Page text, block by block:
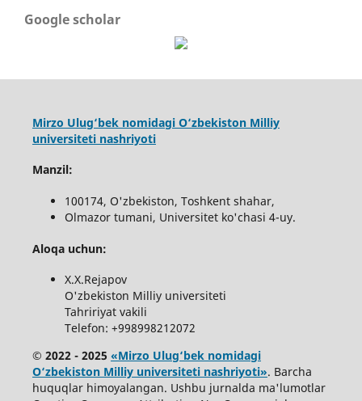
Google scholar
Mirzo Ulug‘bek nomidagi O‘zbekiston Milliy
universiteti nashriyoti
Manzil:
100174, O'zbekiston, Toshkent shahar,
Olmazor tumani, Universitet ko'chasi 4-uy.
Aloqa uchun:
X.X.Rejapov
O'zbekiston Milliy universiteti
Tahririyat vakili
Telefon: +998998212072
© 2022 - 2025 «Mirzo Ulug‘bek nomidagi
O‘zbekiston Milliy universiteti nashriyoti». Barcha
huquqlar himoyalangan. Ushbu jurnalda ma'lumotlar